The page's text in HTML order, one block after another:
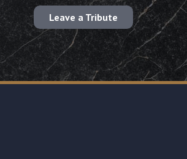
Leave a Tribute